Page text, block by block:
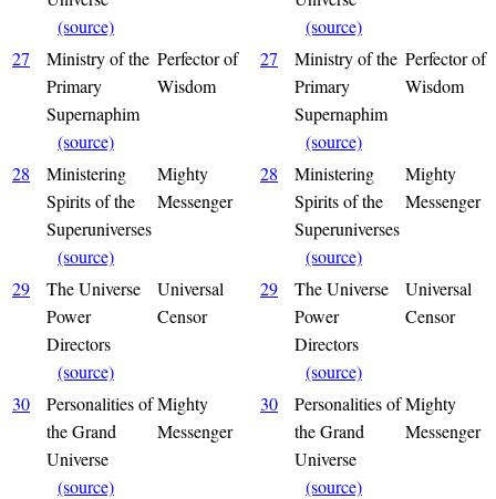
(source)
(source)
27
Ministry of the
Primary
Supernaphim
(source)
Perfector of
Wisdom
27
Ministry of the
Primary
Supernaphim
(source)
Perfector of
Wisdom
28
Ministering
Spirits of the
Superuniverses
(source)
Mighty
Messenger
28
Ministering
Spirits of the
Superuniverses
(source)
Mighty
Messenger
29
The Universe
Power
Directors
(source)
Universal
Censor
29
The Universe
Power
Directors
(source)
Universal
Censor
30
Personalities of
the Grand
Universe
(source)
Mighty
Messenger
30
Personalities of
the Grand
Universe
(source)
Mighty
Messenger